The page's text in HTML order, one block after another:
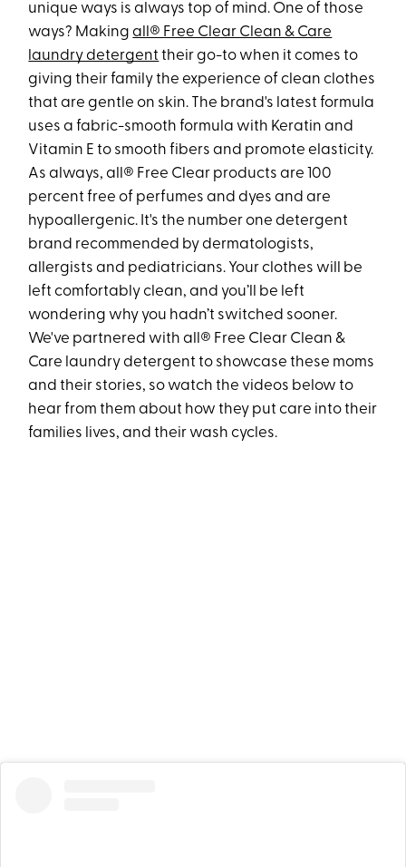
unique ways is always top of mind. One of those
ways? Makingall® Free Clear Clean & Care
laundry detergent their go-to when it comes to
giving their family the experience of clean clothes
that are gentle on skin. The brand's latest formula
uses a fabric-smooth formula with Keratin and
Vitamin E to smooth fibers and promote elasticity.
As always, all® Free Clear products are 100
percent free of perfumes and dyes and are
hypoallergenic. It's the number one detergent
brand recommended by dermatologists,
allergists and pediatricians. Your clothes will be
left comfortably clean, and you’ll be left
wondering why you hadn’t switched sooner.
We've partnered with all® Free Clear Clean &
Care laundry detergent to showcase these moms
and their stories, so watch the videos below to
hear from them about how they put care into their
families lives, and their wash cycles.